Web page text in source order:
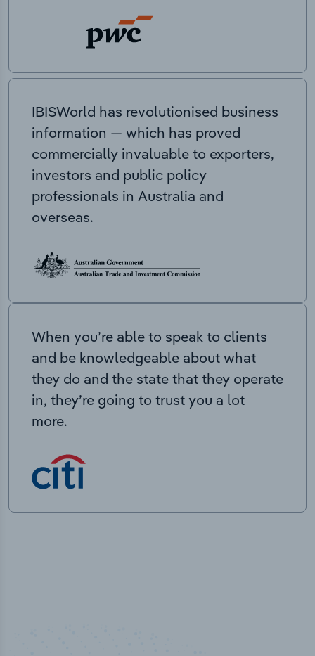
IBISWorld has revolutionised business
information — which has proved
commercially invaluable to exporters,
investors and public policy
professionals in Australia and
overseas.
When you’re able to speak to clients
and be knowledgeable about what
they do and the state that they operate
in, they’re going to trust you a lot
more.